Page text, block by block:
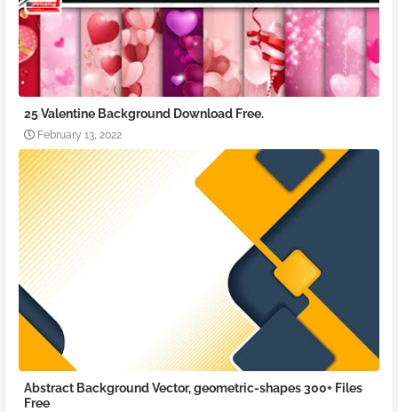
25 Valentine Background Download Free.
February 13, 2022
Abstract Background Vector, geometric-shapes 300+ Files
Free